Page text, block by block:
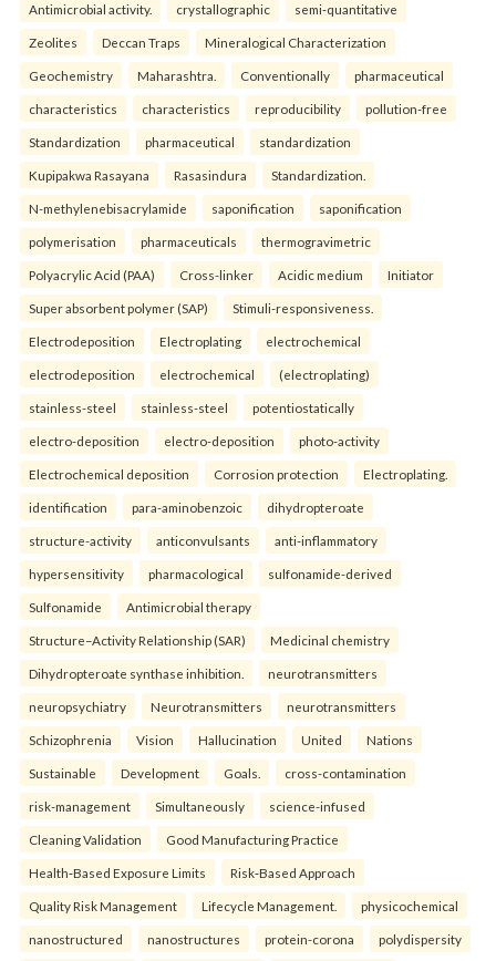
Antimicrobial activity. crystallographic semi-quantitative
Zeolites Deccan Traps Mineralogical Characterization
Geochemistry Maharashtra. Conventionally pharmaceutical
characteristics characteristics reproducibility pollution-free
Standardization pharmaceutical standardization
Kupipakwa Rasayana Rasasindura Standardization.
N-methylenebisacrylamide saponification saponification
polymerisation pharmaceuticals thermogravimetric
Polyacrylic Acid (PAA) Cross-linker Acidic medium Initiator
Super absorbent polymer (SAP) Stimuli-responsiveness.
Electrodeposition Electroplating electrochemical
electrodeposition electrochemical (electroplating)
stainless-steel stainless-steel potentiostatically
electro-deposition electro-deposition photo-activity
Electrochemical deposition Corrosion protection Electroplating.
identification para-aminobenzoic dihydropteroate
structure-activity anticonvulsants anti-inflammatory
hypersensitivity pharmacological sulfonamide-derived
Sulfonamide Antimicrobial therapy
Structure–Activity Relationship (SAR) Medicinal chemistry
Dihydropteroate synthase inhibition. neurotransmitters
neuropsychiatry Neurotransmitters neurotransmitters
Schizophrenia Vision Hallucination United Nations
Sustainable Development Goals. cross-contamination
risk-management Simultaneously science-infused
Cleaning Validation Good Manufacturing Practice
Health‑Based Exposure Limits Risk‑Based Approach
Quality Risk Management Lifecycle Management. physicochemical
nanostructured nanostructures protein-corona polydispersity